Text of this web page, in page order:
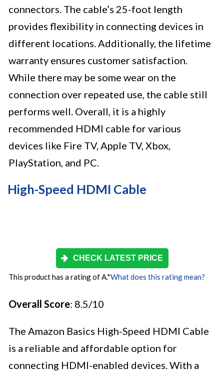
connectors. The cable’s 25-foot length
provides flexibility in connecting devices in
different locations. Additionally, the lifetime
warranty ensures customer satisfaction.
While there may be some wear on the
connection over repeated use, the cable still
performs well. Overall, it is a highly
recommended HDMI cable for various
devices like Fire TV, Apple TV, Xbox,
PlayStation, and PC.
High-Speed HDMI Cable
CHECK LATEST PRICE
This product has a rating of A.*What does this rating mean?
Overall Score: 8.5/10
The Amazon Basics High-Speed HDMI Cable
is a reliable and affordable option for
connecting HDMI-enabled devices. With a